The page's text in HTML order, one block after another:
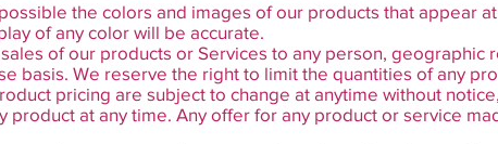
the colors and images of our products that appear
of any color will be accurate.
of our products or Services to any person, geographic
basis. We reserve the right to limit the quantities of any
pricing are subject to change at anytime without
at any time. Any offer for any product or service